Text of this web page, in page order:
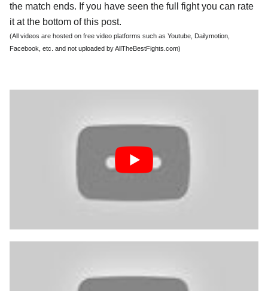
the match ends. If you have seen the full fight you can rate
it at the bottom of this post.
(All videos are hosted on free video platforms such as Youtube, Dailymotion,
Facebook, etc. and not uploaded by AllTheBestFights.com)